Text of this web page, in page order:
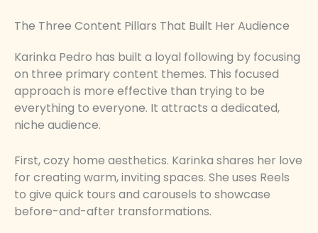
The Three Content Pillars That Built Her Audience
Karinka Pedro has built a loyal following by focusing
on three primary content themes. This focused
approach is more effective than trying to be
everything to everyone. It attracts a dedicated,
niche audience.
First, cozy home aesthetics. Karinka shares her love
for creating warm, inviting spaces. She uses Reels
to give quick tours and carousels to showcase
before-and-after transformations.